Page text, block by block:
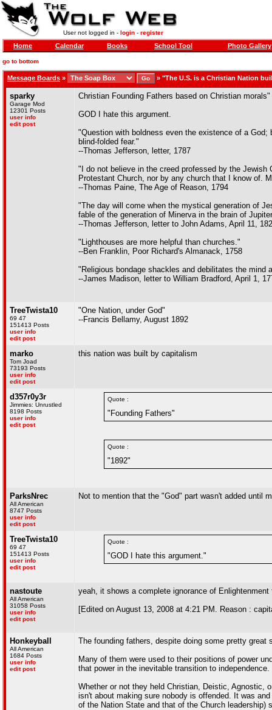
User not logged in - login- register
Home Calendar Books School Tool Photo Gallery
go to bottom
Message Boards » » "The U.S. is a Christian Nation
sparky
Garage Mod
12301 Posts
user info
edit post
Christian Founding Fathers based on Christian morals"
GOD I hate this argument.
"Question with boldness even the existence of a
blind-folded fear."
--Thomas Jefferson, letter, 1787
"I do not believe in the creed professed by the
Protestant Church, nor by any church that I know of.
--Thomas Paine, The Age of Reason, 1794
"The day will come when the mystical generation of
fable of the generation of Minerva in the brain of
--Thomas Jefferson, letter to John Adams, April 11,
"Lighthouses are more helpful than churches."
--Ben Franklin, Poor Richard's Almanack, 1758
"Religious bondage shackles and debilitates the
--James Madison, letter to William Bradford, April 1,
TreeTwista10
69 47
151413 Posts
user info
edit post
"One Nation, under God"
--Francis Bellamy, August 1892
marko
Tom Joad
73193 Posts
user info
edit post
this nation was built by capitalism
d357r0y3r
Jimmies: Unrustled
8198 Posts
user info
edit post
Quote :
"Founding Fathers"
Quote :
"1892"
ParksNrec
All American
8747 Posts
user info
edit post
Not to mention that the "God" part wasn't added until
TreeTwista10
69 47
151413 Posts
user info
edit post
Quote :
"GOD I hate this argument."
nastoute
All American
31058 Posts
user info
edit post
yeah, it shows a complete ignorance of Enlightenment
[Edited on August 13, 2008 at 4:21 PM. Reason :
Honkeyball
All American
1684 Posts
user info
edit post
The founding fathers, despite doing some pretty
Many of them were used to their positions of power
that power in the inevitable transition to independence.
Whether or not they held Christian, Deistic, Agnostic,
isn't about making sure nobody is offended. It was
of the Nation State and that of the Church